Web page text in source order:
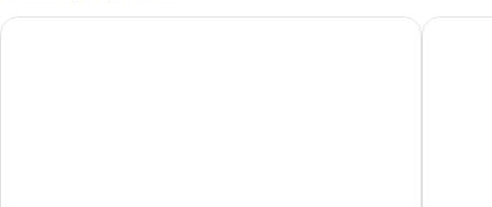
Tub)
View
(Mobility
Blossom Hotel Houston, Curio Collection by Hilton Drury